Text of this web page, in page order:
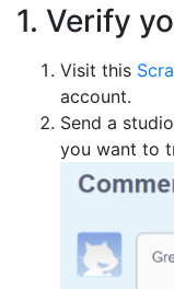
1. Verify
Visit this
account.
Send a
you want to